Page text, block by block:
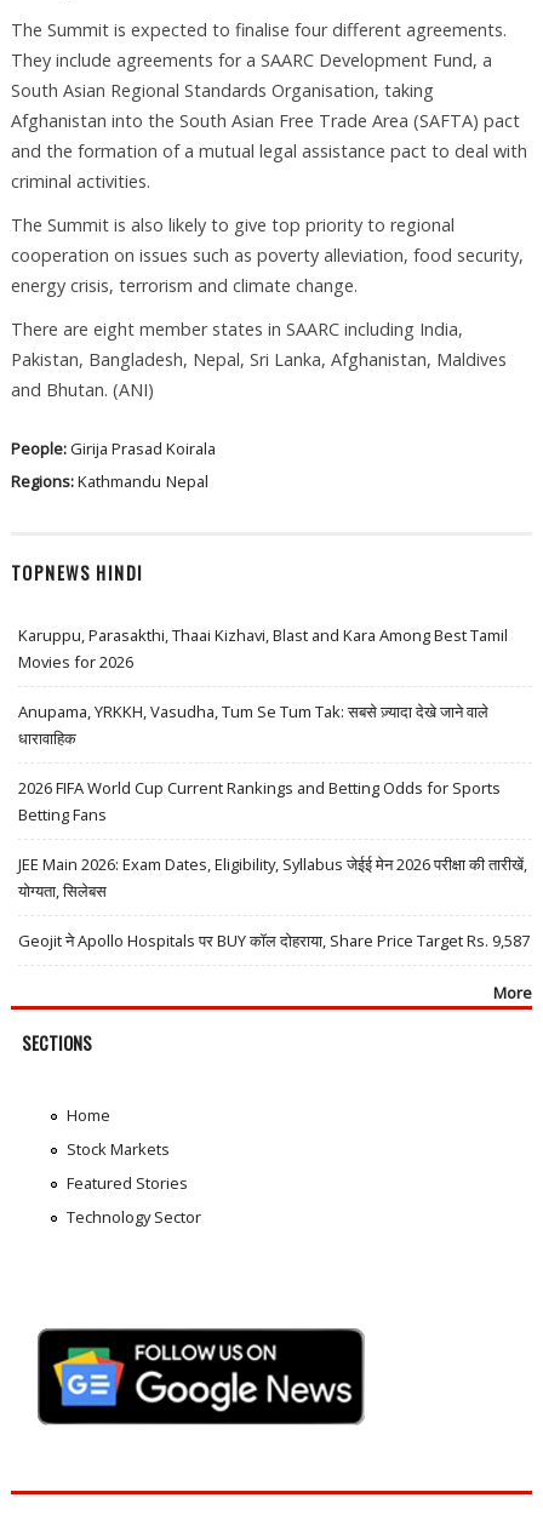
The Summit is expected to finalise four different agreements.
They include agreements for a SAARC Development Fund, a
South Asian Regional Standards Organisation, taking
Afghanistan into the South Asian Free Trade Area (SAFTA) pact
and the formation of a mutual legal assistance pact to deal with
criminal activities.
The Summit is also likely to give top priority to regional
cooperation on issues such as poverty alleviation, food security,
energy crisis, terrorism and climate change.
There are eight member states in SAARC including India,
Pakistan, Bangladesh, Nepal, Sri Lanka, Afghanistan, Maldives
and Bhutan. (ANI)
People:Girija Prasad Koirala
Regions:Kathmandu Nepal
TOPNEWS HINDI
Karuppu, Parasakthi, Thaai Kizhavi, Blast and Kara Among Best Tamil
Movies for 2026
Anupama, YRKKH, Vasudha, Tum Se Tum Tak: सबसे ज़्यादा देखे जाने वाले
धारावाहिक
2026 FIFA World Cup Current Rankings and Betting Odds for Sports
Betting Fans
JEE Main 2026: Exam Dates, Eligibility, Syllabus जेईई मेन 2026 परीक्षा की तारीखें,
योग्यता, सिलेबस
Geojit ने Apollo Hospitals पर BUY कॉल दोहराया, Share Price Target Rs. 9,587
More
SECTIONS
Home
Stock Markets
Featured Stories
Technology Sector